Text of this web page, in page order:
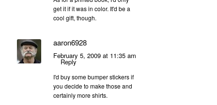
get it if it was in color. It'd be a
cool gift, though.
aaron6928
February 5, 2009 at 11:35 am
Reply
I'd buy some bumper stickers if
you decide to make those and
certainly more shirts.